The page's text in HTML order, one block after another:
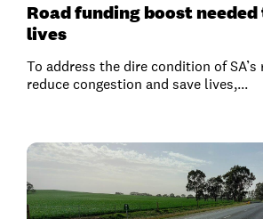
Road funding boost needed
lives
To address the dire condition of
reduce congestion and save lives,...